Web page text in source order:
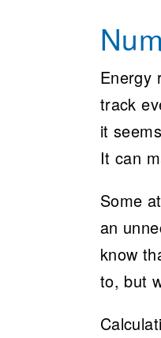
Energy
track
it
It can
Some
an
know
to, but